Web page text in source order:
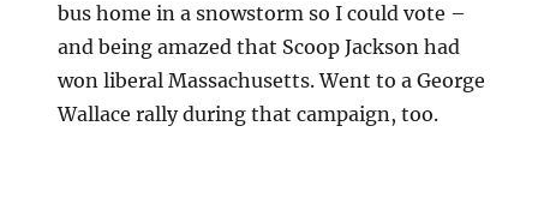
bus home in a snowstorm so I could vote –
and being amazed that Scoop Jackson had
won liberal Massachusetts. Went to a George
Wallace rally during that campaign, too.